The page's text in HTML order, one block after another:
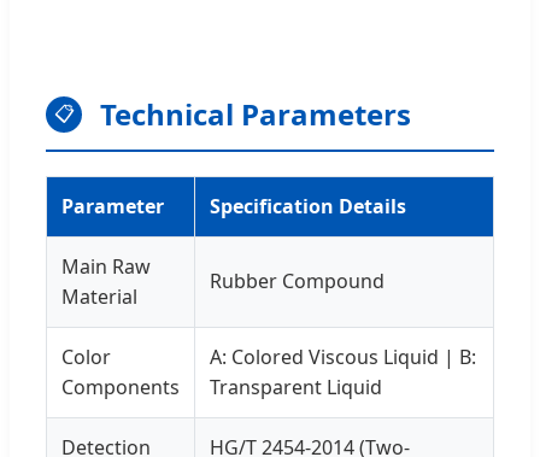
📋 Technical Parameters
Parameter Specification Details
Main Raw
Material
Rubber Compound
Color
Components
A: Colored Viscous Liquid | B:
Transparent Liquid
Detection
HG/T 2454-2014 (Two-